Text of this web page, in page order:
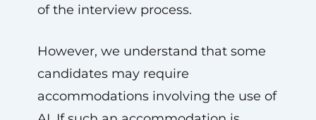
of the interview process.
However, we understand that some
candidates may require
accommodations involving the use of